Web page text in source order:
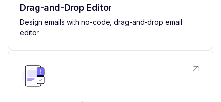
Drag-and-Drop Editor
Design emails with no-code, drag-and-drop email
editor